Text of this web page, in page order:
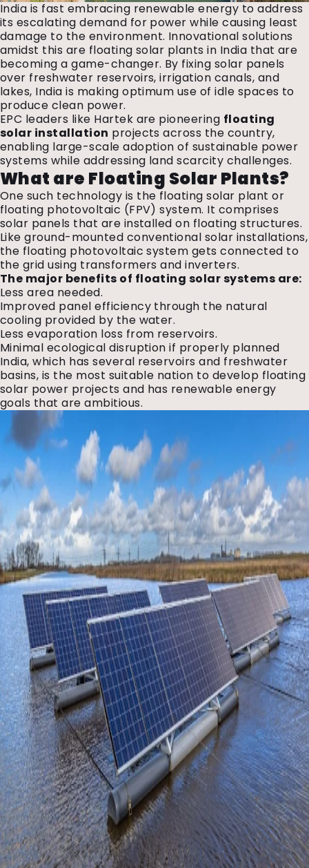
India is fast embracing renewable energy to address
its escalating demand for power while causing least
damage to the environment. Innovational solutions
amidst this are floating solar plants in India that are
becoming a game-changer. By fixing solar panels
over freshwater reservoirs, irrigation canals, and
lakes, India is making optimum use of idle spaces to
produce clean power.
EPC leaders like Hartek are pioneering floating
solar installation projects across the country,
enabling large-scale adoption of sustainable power
systems while addressing land scarcity challenges.
What are Floating Solar Plants?
One such technology is the floating solar plant or
floating photovoltaic (FPV) system. It comprises
solar panels that are installed on floating structures.
Like ground-mounted conventional solar installations,
the floating photovoltaic system gets connected to
the grid using transformers and inverters.
The major benefits of floating solar systems are:
Less area needed.
Improved panel efficiency through the natural
cooling provided by the water.
Less evaporation loss from reservoirs.
Minimal ecological disruption if properly planned
India, which has several reservoirs and freshwater
basins, is the most suitable nation to develop floating
solar power projects and has renewable energy
goals that are ambitious.